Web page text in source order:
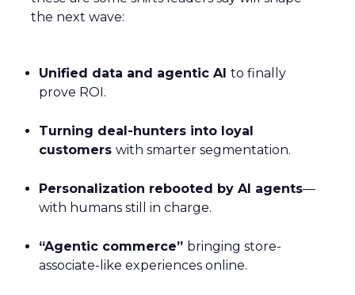
the next wave:
Unified data and agentic AI to finally
prove ROI.
Turning deal-hunters into loyal
customers with smarter segmentation.
Personalization rebooted by AI agents—
with humans still in charge.
“Agentic commerce” bringing store-
associate-like experiences online.